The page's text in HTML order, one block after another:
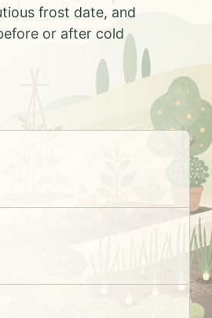
frost date, and
or after cold